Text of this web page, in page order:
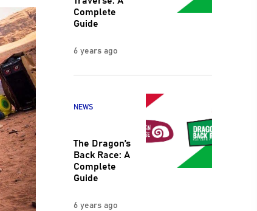
Complete
Guide
6 years ago
NEWS
The Dragon’s
Back Race: A
Complete
Guide
6 years ago